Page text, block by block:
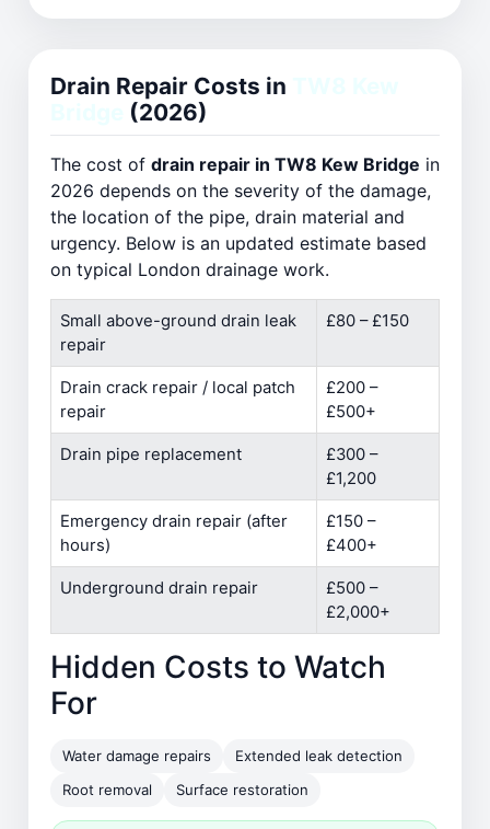
Drain Repair Costs in
(2026)
The cost of drain repair in TW8 Kew Bridge in
2026 depends on the severity of the damage,
the location of the pipe, drain material and
urgency. Below is an updated estimate based
on typical London drainage work.
Small above-ground drain leak
repair
£80 – £150
Drain crack repair / local patch
repair
£200 –
£500+
Drain pipe replacement
£300 –
£1,200
Emergency drain repair (after
hours)
£150 –
£400+
Underground drain repair
£500 –
£2,000+
Hidden Costs to Watch
For
Water damage repairs
Extended leak detection
Root removal
Surface restoration